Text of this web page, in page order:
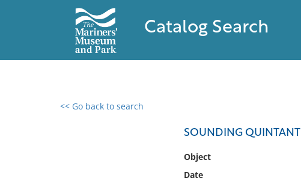
Catalog Search
<< Go back to search
SOUNDING QUINTANT
Object
Date
0 results found